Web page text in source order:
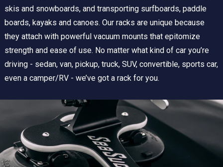
skis and snowboards, and transporting surfboards, paddle
boards, kayaks and canoes. Our racks are unique because
they attach with powerful vacuum mounts that epitomize
strength and ease of use. No matter what kind of car you’re
driving - sedan, van, pickup, truck, SUV, convertible, sports car,
even a camper/RV - we’ve got a rack for you.